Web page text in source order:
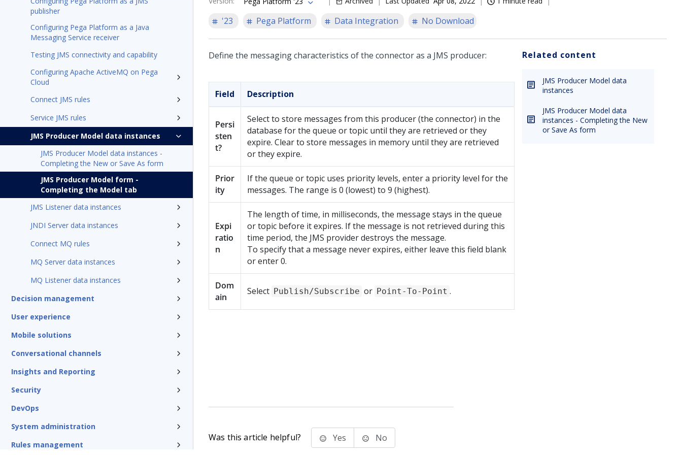
publisher
Configuring Pega Platform as a Java
Messaging Service receiver
Testing JMS connectivity and capability
Configuring Apache ActiveMQ on Pega
Cloud
Connect JMS rules
Service JMS rules
JMS Producer Model data instances
JMS Producer Model data instances -
Completing the New or Save As form
JMS Producer Model form -
Completing the Model tab
JMS Listener data instances
JNDI Server data instances
Connect MQ rules
MQ Server data instances
MQ Listener data instances
Decision management
User experience
Mobile solutions
Conversational channels
Insights and Reporting
Security
DevOps
System administration
Rules management
'23 Pega Platform Data Integration No Download
Define the messaging characteristics of the connector as a JMS producer:
Field Description
Persi
sten
t?
Select to store messages from this producer (the connector) in the
database for the queue or topic until they are retrieved or they
expire. Clear to store messages in memory until they are retrieved
or they expire.
Prior
ity
If the queue or topic uses priority levels, enter a priority level for the
messages. The range is 0 (lowest) to 9 (highest).
Expi
ratio
n
The length of time, in milliseconds, the message stays in the queue
or topic before it expires. If the message is not retrieved during this
time period, the JMS provider destroys the message.
To specify that a message never expires, either leave this field blank
or enter 0.
Dom
ain
Select Publish/Subscribe or Point-To-Point .
Related content
JMS Producer Model data
instances
JMS Producer Model data
instances - Completing the New
or Save As form
Was this article helpful? Yes No